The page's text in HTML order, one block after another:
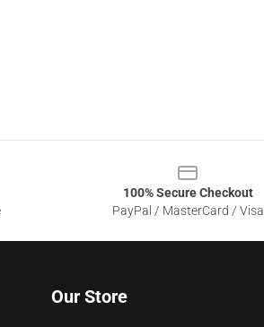
100% Secure Checkout
PayPal / MasterCard / Visa
Our Store